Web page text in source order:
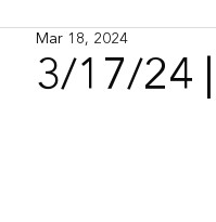
Ruth
3/17/24
Mar 18, 2024